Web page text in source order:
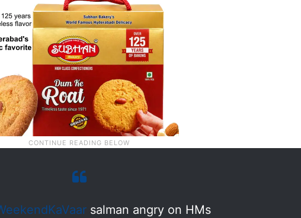
salman angry on HMs